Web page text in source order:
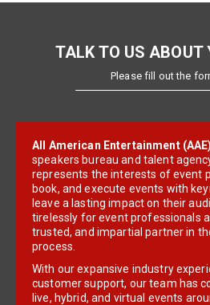
TALK TO US ABOUT
Please fill out the
All American Entertainment
speakers bureau and talent
represents the interests of event
book, and execute events with
leave a lasting impact on their
tirelessly for event professionals
trusted, and impartial partner in
process.
With our expansive industry
customer support, our team has
live, hybrid, and virtual events